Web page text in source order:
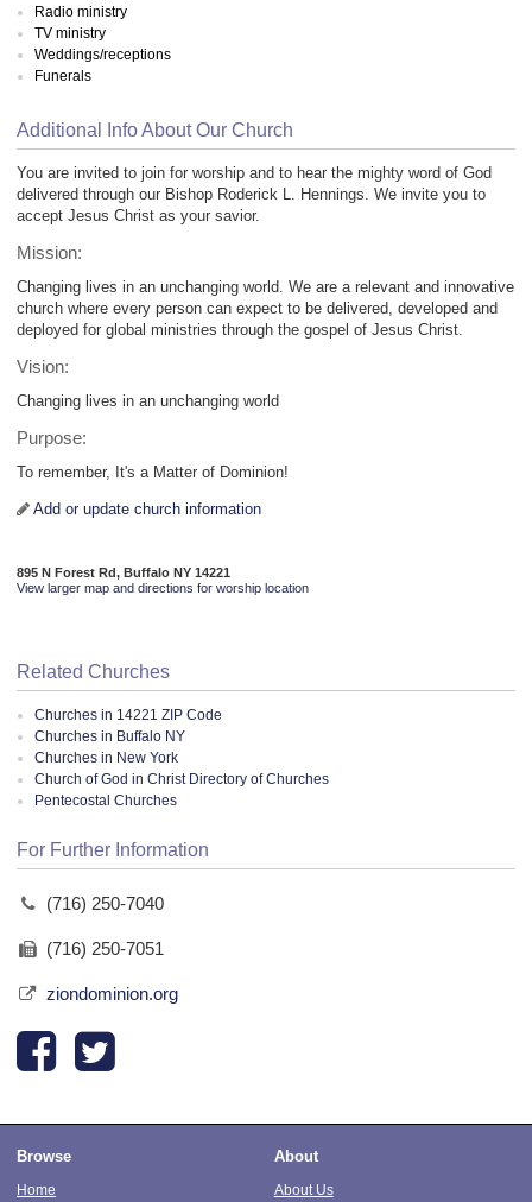
Radio ministry
TV ministry
Weddings/receptions
Funerals
Additional Info About Our Church
You are invited to join for worship and to hear the mighty word of God
delivered through our Bishop Roderick L. Hennings. We invite you to
accept Jesus Christ as your savior.
Mission:
Changing lives in an unchanging world. We are a relevant and innovative
church where every person can expect to be delivered, developed and
deployed for global ministries through the gospel of Jesus Christ.
Vision:
Changing lives in an unchanging world
Purpose:
To remember, It's a Matter of Dominion!
Add or update church information
895 N Forest Rd, Buffalo NY 14221
View larger map and directions for worship location
Related Churches
Churches in 14221 ZIP Code
Churches in Buffalo NY
Churches in New York
Church of God in Christ Directory of Churches
Pentecostal Churches
For Further Information
(716) 250-7040
(716) 250-7051
ziondominion.org
Browse
Home
About
About Us